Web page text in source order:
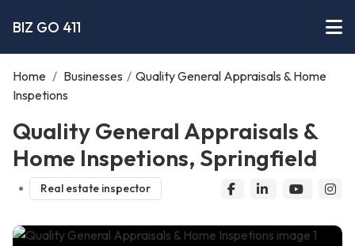
BIZ GO 411
Home / Businesses / Quality General Appraisals & Home
Inspetions
Quality General Appraisals &
Home Inspetions, Springfield
Real estate inspector